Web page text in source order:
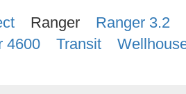
Ranger
Ranger 3.2
4600 Transit